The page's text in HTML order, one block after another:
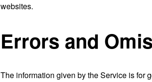
websites.
Errors and
The information given by the Service is for